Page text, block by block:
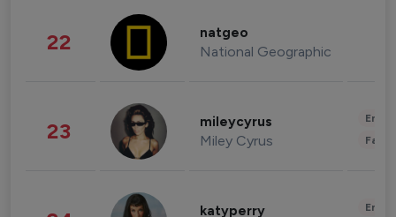
22 natgeo
National Geographic
23 mileycyrus
Miley Cyrus
katyperry